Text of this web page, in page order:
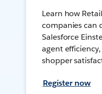
Learn how
companies can
Salesforce
agent
shopper
Register now